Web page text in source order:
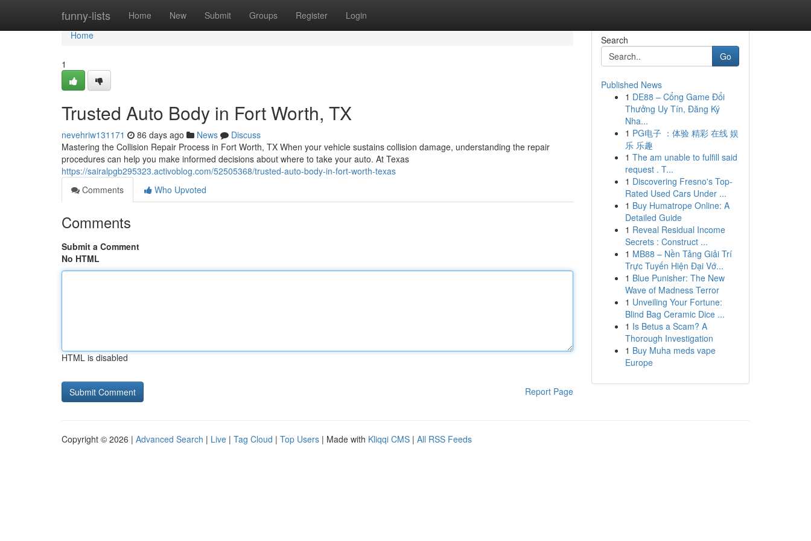
funny-lists Home New Submit Groups Register Login
Home
Home
1
Trusted Auto Body in Fort Worth, TX
nevehriw131171 86 days ago News
Discuss
Mastering the Collision Repair Process in Fort Worth, TX When your vehicle sustains collision damage, understanding the repair
procedures can help you make informed decisions about where to take your auto. At Texas
https://sairalpgb295323.activoblog.com/52505368/trusted-auto-body-in-fort-worth-texas
Comments
Who Upvoted
Comments
Submit a Comment
No HTML
HTML is disabled
Report Page
Search
Go
Published News
1 DE88 – Cổng Game Đổi
Thưởng Uy Tín, Đăng Ký
Nha...
1 PG电子 ：体验 精彩 在线 娱
乐 乐趣
1 The am unable to fulfill said
request . T...
1 Discovering Fresno's Top-
Rated Used Cars Under ...
1 Buy Humatrope Online: A
Detailed Guide
1 Reveal Residual Income
Secrets : Construct ...
1 MB88 – Nền Tảng Giải Trí
Trực Tuyến Hiện Đại Vớ...
1 Blue Punisher: The New
Wave of Madness Terror
1 Unveiling Your Fortune:
Blind Bag Ceramic Dice ...
1 Is Betus a Scam? A
Thorough Investigation
1 Buy Muha meds vape
Europe
Copyright © 2026 | Advanced Search | Live | Tag Cloud | Top Users | Made with Kliqqi CMS | All RSS Feeds